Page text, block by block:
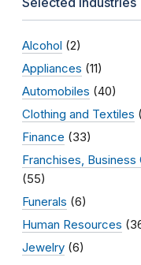
Alcohol (2)
Appliances (11)
Automobiles (40)
Clothing and Textiles
Finance (33)
Franchises,
(55)
Funerals (6)
Human Resources
Jewelry (6)